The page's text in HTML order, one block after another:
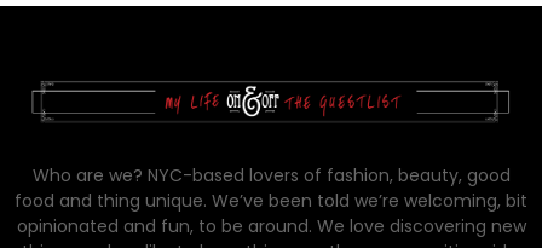
Who are we? NYC-based lovers of fashion, beauty, good
food and thing unique. We’ve been told we’re welcoming, bit
opinionated and fun, to be around. We love discovering new